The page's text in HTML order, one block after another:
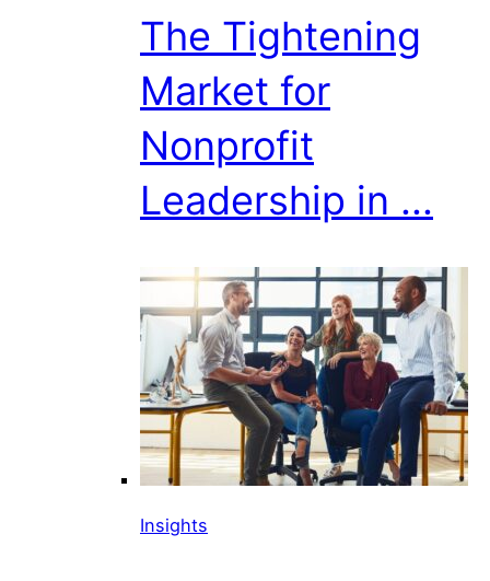
The Tightening
Market for
Nonprofit
Leadership in ...
Insights